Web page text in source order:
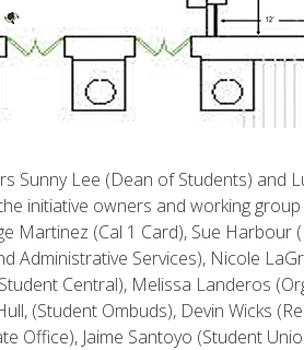
Sunny Lee (Dean of Students) and
initiative owners and working
Martinez (Cal 1 Card), Sue Harbour
Administrative Services), Nicole
Central), Melissa Landeros
(Student Ombuds), Devin Wicks
Office), Jaime Santoyo (Student